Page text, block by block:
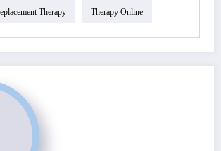
Therapy Therapy Online